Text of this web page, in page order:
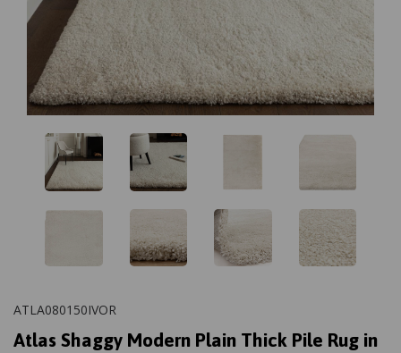
ATLA080150IVOR
Atlas Shaggy Modern Plain Thick Pile Rug in